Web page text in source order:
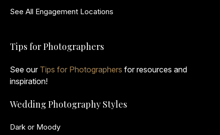
See All Engagement Locations
Tips for Photographers
See our Tips for Photographers for resources and
inspiration!
Wedding Photography Styles
Dark or Moody